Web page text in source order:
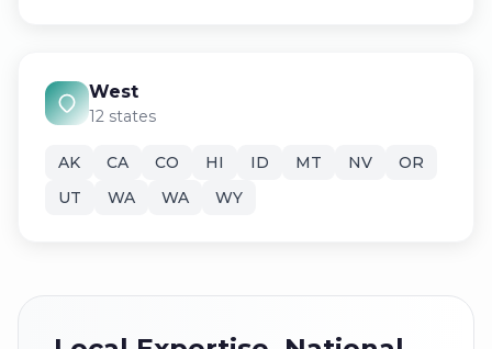
West
12 states
AK CA CO HI ID MT NV
OR
UT
WA WA WY